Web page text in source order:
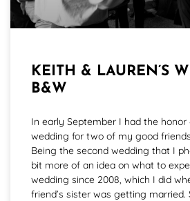
KEITH & LAUREN’S
B&W
In early September I had the
wedding for two of my good
Being the second wedding that I
bit more of an idea on what to
wedding since 2008, which I did
friend’s sister was getting married.